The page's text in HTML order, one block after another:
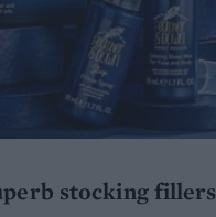
stocking fillers